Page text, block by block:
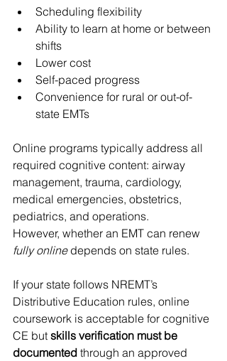
Scheduling flexibility
Ability to learn at home or between
shifts
Lower cost
Self-paced progress
Convenience for rural or out-of-
state EMTs
Online programs typically address all
required cognitive content: airway
management, trauma, cardiology,
medical emergencies, obstetrics,
pediatrics, and operations.
However, whether an EMT can renew
fully online depends on state rules.
If your state follows NREMT’s
Distributive Education rules, online
coursework is acceptable for cognitive
CE but skills verification must be
documented through an approved